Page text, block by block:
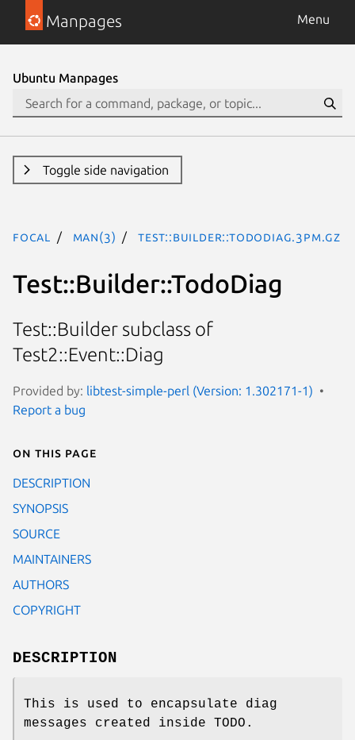
Manpages Menu
Ubuntu Manpages
Toggle side navigation
focal man(3) Test::Builder::TodoDiag.3pm.gz
Test::Builder::TodoDiag
Test::Builder subclass of
Test2::Event::Diag
Provided by: libtest-simple-perl (Version: 1.302171-1)
Report a bug
On this page
DESCRIPTION
SYNOPSIS
SOURCE
MAINTAINERS
AUTHORS
COPYRIGHT
DESCRIPTION
This is used to encapsulate diag
messages created inside TODO.